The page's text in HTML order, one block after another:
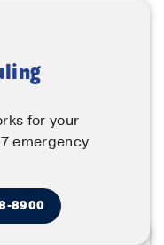
for your
emergency
8900